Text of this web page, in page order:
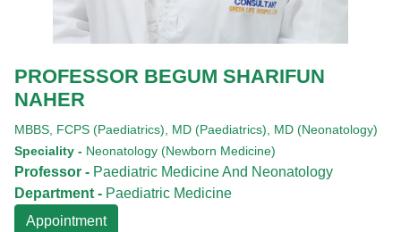
PROFESSOR BEGUM SHARIFUN
NAHER
MBBS, FCPS (Paediatrics), MD (Paediatrics), MD (Neonatology)
Speciality - Neonatology (Newborn Medicine)
Professor - Paediatric Medicine And Neonatology
Department - Paediatric Medicine
Appointment